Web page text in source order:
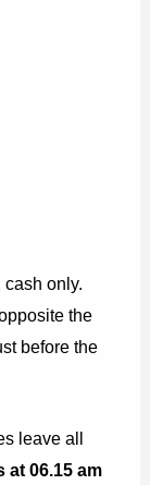
, cash only.
the
before the
leave all
at 06.15 am